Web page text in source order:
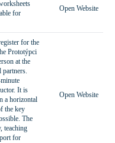
for
Open Website
for the
Prototýpci
at the
It is
a horizontal
the key
The
teaching
for
Open Website